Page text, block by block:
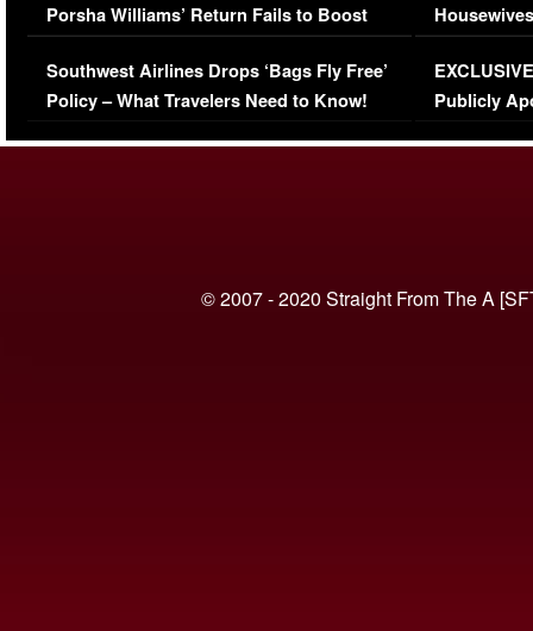
Porsha Williams’ Return Fails to Boost
Series-Low Viewership
Southwest Airlines Drops ‘Bags Fly Free’
Policy – What Travelers Need to Know!
Episode 1 |
(VIDEO)
Publicly
© 2007 - 2020 Straight From The A